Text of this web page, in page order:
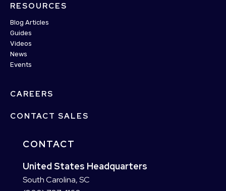
RESOURCES
Blog Articles
Guides
Videos
News
Events
CAREERS
CONTACT SALES
CONTACT
United States Headquarters
South Carolina, SC